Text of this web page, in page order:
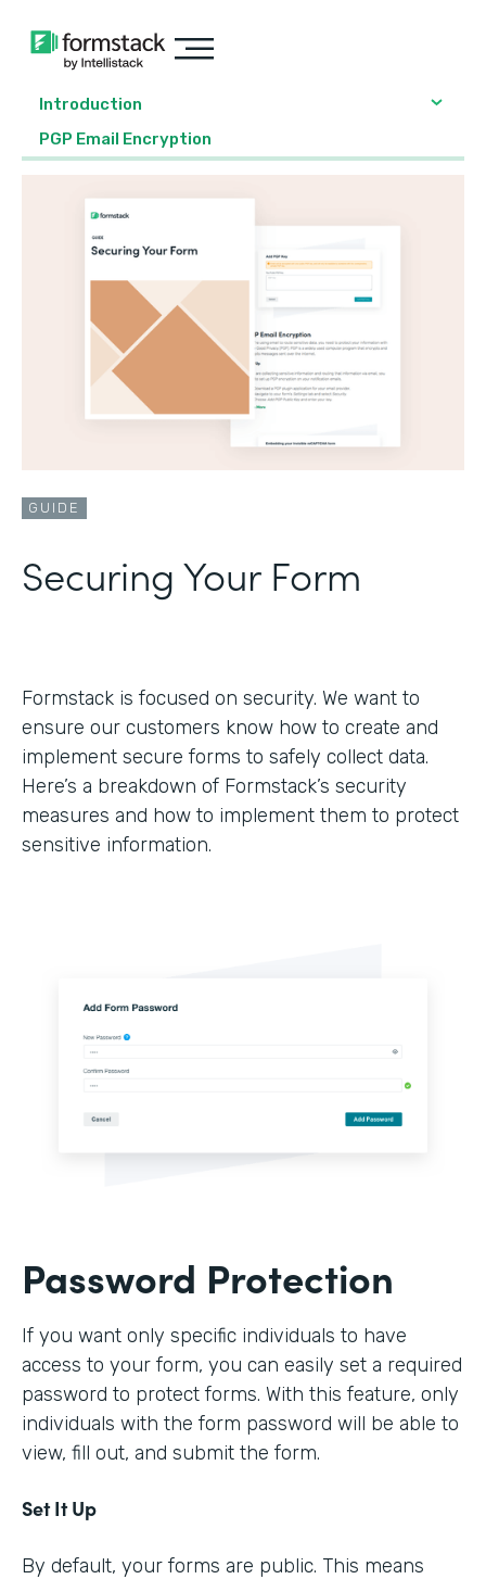
Introduction
PGP Email Encryption
GUIDE
Securing Your Form
Formstack is focused on security. We want to
ensure our customers know how to create and
implement secure forms to safely collect data.
Here’s a breakdown of Formstack’s security
measures and how to implement them to protect
sensitive information.
Password Protection
If you want only specific individuals to have
access to your form, you can easily set a required
password to protect forms. With this feature, only
individuals with the form password will be able to
view, fill out, and submit the form.
Set It Up
By default, your forms are public. This means